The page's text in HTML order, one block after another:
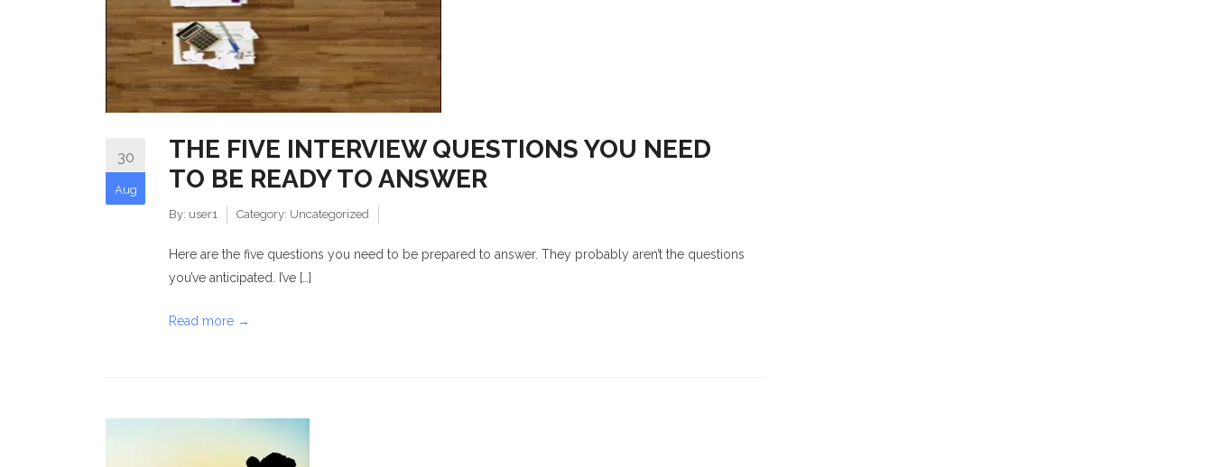
30
Aug
THE FIVE INTERVIEW QUESTIONS YOU NEED
TO BE READY TO ANSWER
By: user1 Category: Uncategorized
Here are the five questions you need to be prepared to answer. They probably aren’t the questions
you’ve anticipated. I’ve […]
Read more →